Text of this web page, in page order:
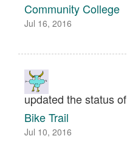
Community College
Jul 16, 2016
updated the status of
Bike Trail
Jul 10, 2016